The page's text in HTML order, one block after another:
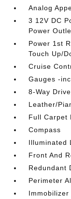
Analog
3 12V DC
Power
Power 1st
Touch Up/
Cruise
Gauges -
8-Way
Leather/
Full Carpet
Compass
Illuminated
Front And
Redundant
Perimeter
Immobilizer